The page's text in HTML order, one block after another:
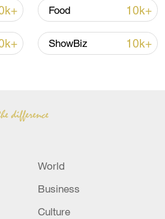
Food 10k+
ShowBiz 10k+
World
Business
Culture